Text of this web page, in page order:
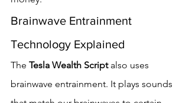
Brainwave Entrainment
Technology Explained
The Tesla Wealth Script also uses
brainwave entrainment. It plays sounds